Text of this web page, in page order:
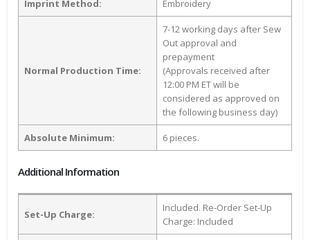
Imprint Method: Embroidery
Normal Production Time:
7-12 working days after Sew
Out approval and
prepayment
(Approvals received after
12:00 PM ET will be
considered as approved on
the following business day)
Absolute Minimum: 6 pieces.
Additional Information
Set-Up Charge:
Included. Re-Order Set-Up
Charge: Included